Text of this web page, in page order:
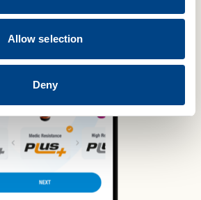
Allow selection
Deny